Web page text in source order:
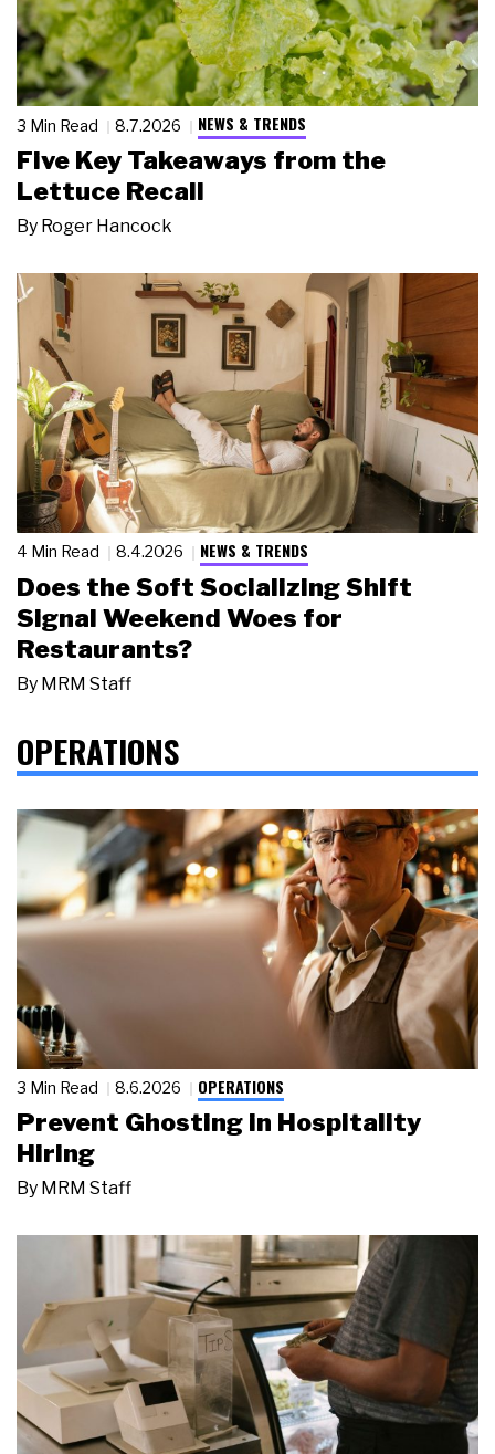
3 Min Read 8.7.2026 NEWS & TRENDS
Five Key Takeaways from the
Lettuce Recall
By Roger Hancock
4 Min Read 8.4.2026 NEWS & TRENDS
Does the Soft Socializing Shift
Signal Weekend Woes for
Restaurants?
By MRM Staff
OPERATIONS
3 Min Read 8.6.2026 OPERATIONS
Prevent Ghosting in Hospitality
Hiring
By MRM Staff